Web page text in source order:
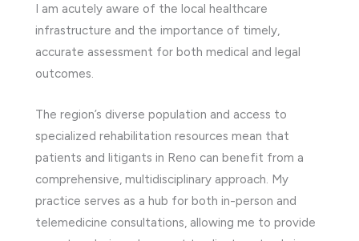
I am acutely aware of the local healthcare
infrastructure and the importance of timely,
accurate assessment for both medical and legal
outcomes.
The region’s diverse population and access to
specialized rehabilitation resources mean that
patients and litigants in Reno can benefit from a
comprehensive, multidisciplinary approach. My
practice serves as a hub for both in-person and
telemedicine consultations, allowing me to provide